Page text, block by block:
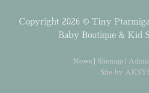
News| Sitemap|
Site by
Copyright 2026 © Tiny
Baby Boutique & Kid